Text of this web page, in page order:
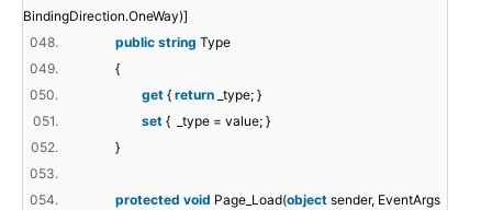
BindingDirection.OneWay)]
048.
public string Type
049.
{
050.
get { return _type; }
051.
set { _type = value; }
052.
}
053.
054.
protected void Page_Load(object sender, EventArgs